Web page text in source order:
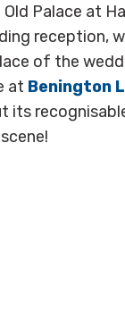
Palace at
reception,
of the
at Benington
its